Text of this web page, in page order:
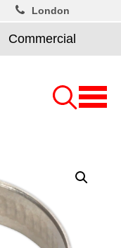
Commercial
London